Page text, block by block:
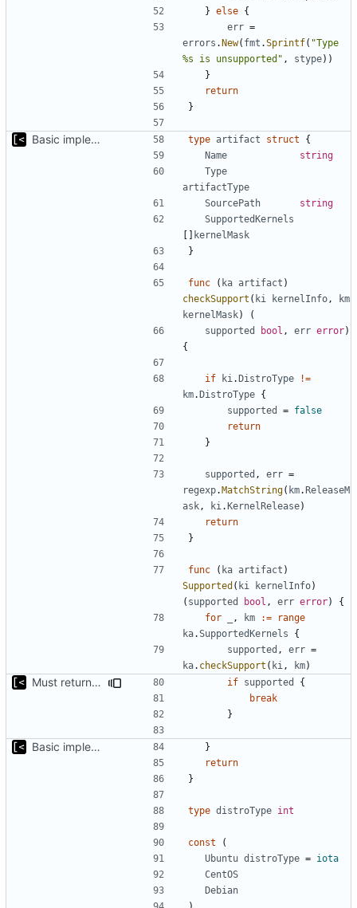
} else {
err =
errors .New( fmt .Sprintf( "Type
%s is unsupported" , stype))
}
return
}
Basic implementation of out-of-tree util type artifact struct
{
Name
string
Type
artifactType
SourcePath
string
SupportedKernels
[] kernelMask
}
func ( ka artifact )
checkSupport ( ki kernelInfo ,
km
kernelMask)
(
supported
bool , err error)
{
if ki .DistroType
!=
km.DistroType {
supported
= false
return
}
supported , err =
regexp.MatchString( km.ReleaseM
ask , ki .KernelRelease)
return
}
func ( ka artifact )
Supported ( ki kernelInfo)
( supported bool , err error)
{
for
, km :=
range
ka.SupportedKernels
{
supported , err =
ka. checkSupport ( ki , km)
Must return after found one supported kernel if supported
{
break
}
Basic implementation of out-of-tree util
}
return
}
type distroType int
const
(
Ubuntu distroType = iota
CentOS
Debian